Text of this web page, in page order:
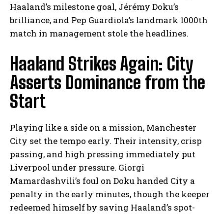
Haaland’s milestone goal, Jérémy Doku’s
brilliance, and Pep Guardiola’s landmark 1000th
match in management stole the headlines.
Haaland Strikes Again: City
Asserts Dominance from the
Start
Playing like a side on a mission, Manchester
City set the tempo early. Their intensity, crisp
passing, and high pressing immediately put
Liverpool under pressure. Giorgi
Mamardashvili’s foul on Doku handed City a
penalty in the early minutes, though the keeper
redeemed himself by saving Haaland’s spot-